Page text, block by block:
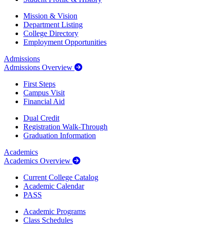
Mission & Vision
Department Listing
College Directory
Employment Opportunities
Admissions
Admissions Overview
First Steps
Campus Visit
Financial Aid
Dual Credit
Registration Walk-Through
Graduation Information
Academics
Academics Overview
Current College Catalog
Academic Calendar
PASS
Academic Programs
Class Schedules